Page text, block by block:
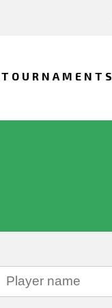
TOURNAMENTS